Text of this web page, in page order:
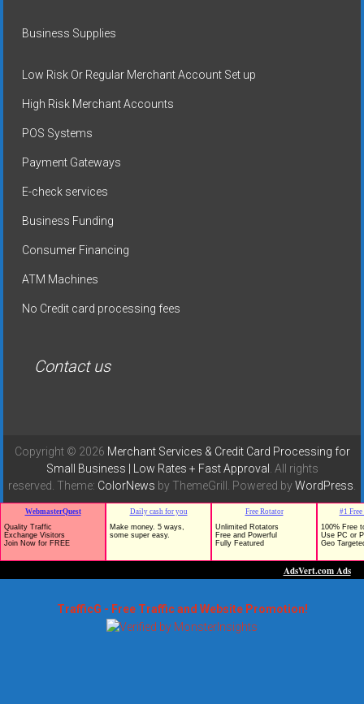
Business Supplies
Low Risk Or Regular Merchant Account Set up
High Risk Merchant Accounts
POS Systems
Payment Gateways
E-check services
Business Funding
Consumer Financing
ATM Machines
No Credit card processing fees
Contact us
Copyright © 2026 Merchant Services & Credit Card Processing for
Small Business | Low Rates + Fast Approval
. All rights
reserved. Theme: ColorNews by ThemeGrill. Powered byWordPress
TrafficG - Free Traffic and Website Promotion!